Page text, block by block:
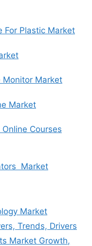
For Plastic Market
Monitor Market
Market
Courses
Market
Market
Trends, Drivers
Market Growth,